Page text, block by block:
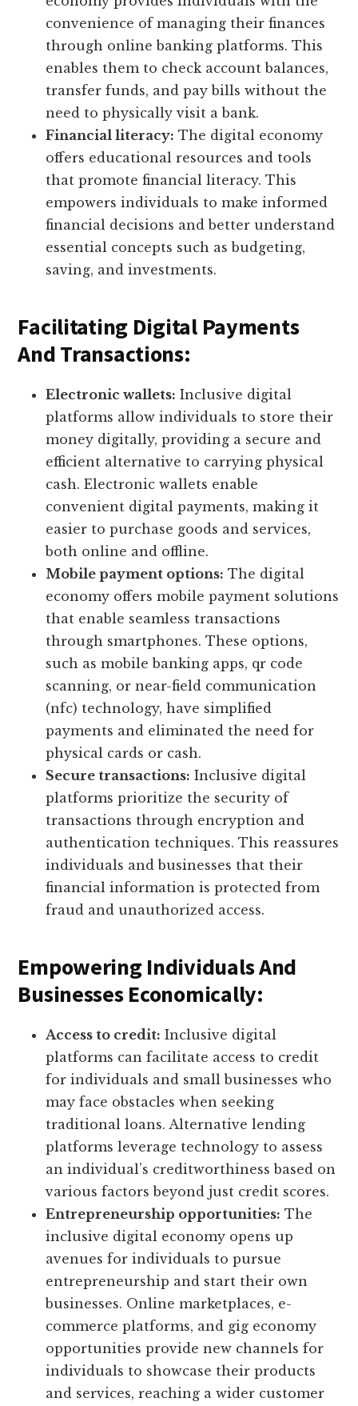
convenience of managing their finances
through online banking platforms. This
enables them to check account balances,
transfer funds, and pay bills without the
need to physically visit a bank.
Financial literacy: The digital economy
offers educational resources and tools
that promote financial literacy. This
empowers individuals to make informed
financial decisions and better understand
essential concepts such as budgeting,
saving, and investments.
Facilitating Digital Payments
And Transactions:
Electronic wallets: Inclusive digital
platforms allow individuals to store their
money digitally, providing a secure and
efficient alternative to carrying physical
cash. Electronic wallets enable
convenient digital payments, making it
easier to purchase goods and services,
both online and offline.
Mobile payment options: The digital
economy offers mobile payment solutions
that enable seamless transactions
through smartphones. These options,
such as mobile banking apps, qr code
scanning, or near-field communication
(nfc) technology, have simplified
payments and eliminated the need for
physical cards or cash.
Secure transactions: Inclusive digital
platforms prioritize the security of
transactions through encryption and
authentication techniques. This reassures
individuals and businesses that their
financial information is protected from
fraud and unauthorized access.
Empowering Individuals And
Businesses Economically:
Access to credit: Inclusive digital
platforms can facilitate access to credit
for individuals and small businesses who
may face obstacles when seeking
traditional loans. Alternative lending
platforms leverage technology to assess
an individual’s creditworthiness based on
various factors beyond just credit scores.
Entrepreneurship opportunities: The
inclusive digital economy opens up
avenues for individuals to pursue
entrepreneurship and start their own
businesses. Online marketplaces, e-
commerce platforms, and gig economy
opportunities provide new channels for
individuals to showcase their products
and services, reaching a wider customer